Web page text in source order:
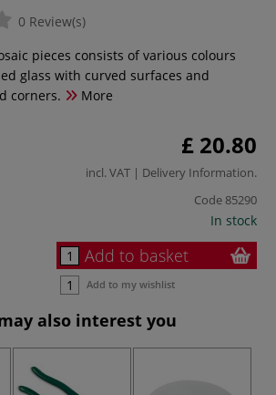
0 Review(s)
pieces consists of various colours
glass with curved surfaces and
corners.
More
£ 20.80
incl. VAT | Delivery Information.
Code 85290
In stock
Add to basket
Add to my wishlist
also interest you